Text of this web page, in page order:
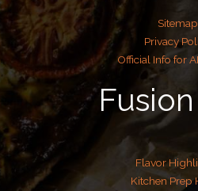
Sitemap
Privacy
Official Info for
Flavor
Kitchen Prep